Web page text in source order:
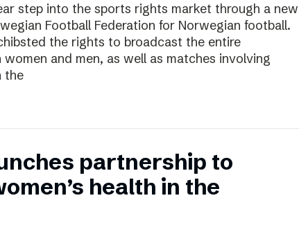
step into the sports rights market through a new
Football Federation for Norwegian football.
the rights to broadcast the entire
and men, as well as matches involving
the
partnership to
health in the